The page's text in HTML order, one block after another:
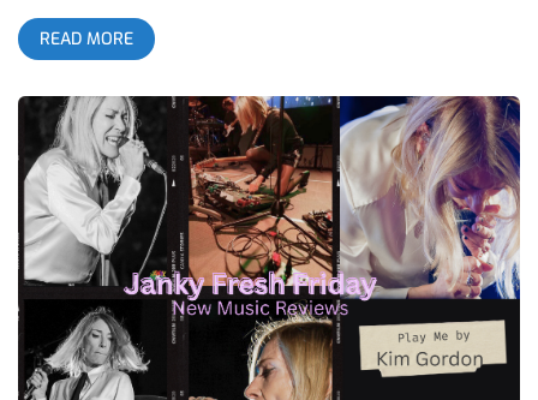
Boston hardcore punk scene together for an experience that
really exposes how many of the struggles and core ethics of
the 90’s scene are still present today. Similarly, we have the
debut release of SoCal DIY darlings Start Today’s first album
and the anticipated reunion album of Poison The Well’s first
release in 16 years. Whether you’re an oldhead from the 90’s
hardcore punk scene or a Gen Z crowd-killer who just got into
the genre during its recent post-Covid explosion, we have you
covered with new releases that will have you more hopeful
than ever for the state of the scene. related: Janky Fresh
Friday – Kim Gordon, HEALTH, Lamb Of God, and James Blake
Dropkick Murphys & Haywire: New England Forever split
(released March 17, 2026)- Dummy Luck Music related: Saint
Patrick’s Day w/ Flogging Molly at The Hollywood Palladium
Dropkick Murphys are no strangers to releasing surprise split
READ MORE